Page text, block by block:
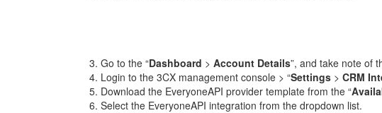
Go to the “Dashboard > Account Details”, and take note of
Login to the 3CX management console > “Settings > CRM
Download the EveryoneAPI provider template from the “
Select the EveryoneAPI integration from the dropdown list.